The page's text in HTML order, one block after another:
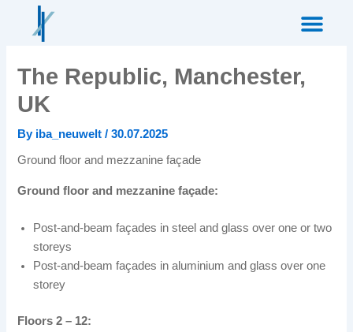
The Republic, Manchester,
UK
By iba_neuwelt/30.07.2025
Ground floor and mezzanine façade
Ground floor and mezzanine façade:
Post-and-beam façades in steel and glass over one or two
storeys
Post-and-beam façades in aluminium and glass over one
storey
Floors 2 – 12: